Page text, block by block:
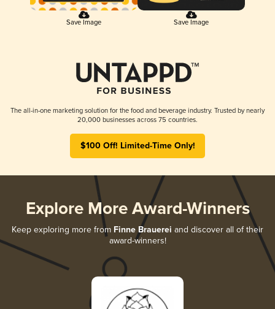
Save Image Save Image
The all-in-one marketing solution for the food and beverage industry. Trusted by nearly
20,000 businesses across 75 countries.
$100 Off! Limited-Time Only!
Explore More Award-Winners
Keep exploring more from Finne Brauerei and discover all of their
award-winners!